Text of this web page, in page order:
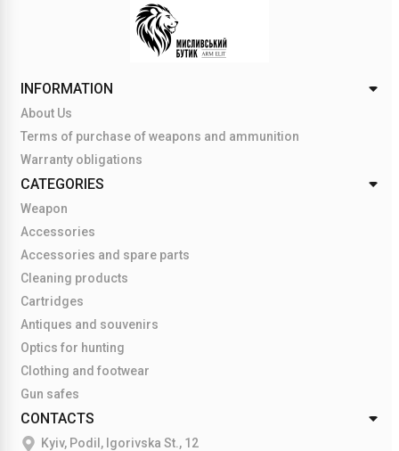
INFORMATION
About Us
Terms of purchase of weapons and ammunition
Warranty obligations
CATEGORIES
Weapon
Accessories
Accessories and spare parts
Cleaning products
Cartridges
Antiques and souvenirs
Optics for hunting
Clothing and footwear
Gun safes
CONTACTS
Kyiv, Podil, Igorivska St., 12